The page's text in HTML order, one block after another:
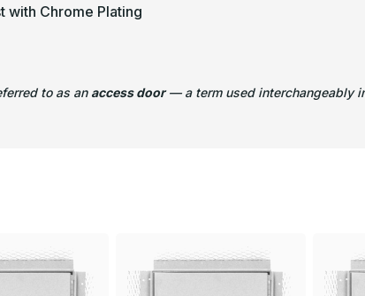
with Chrome Plating
to as an access door— a term used interchangeably